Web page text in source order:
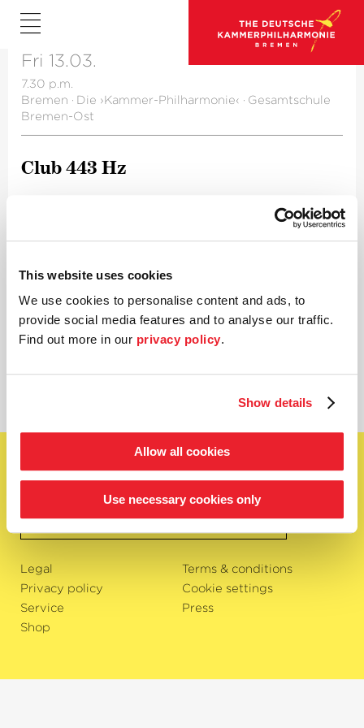
This website uses cookies
We use cookies to personalise content and ads, to
provide social media features and to analyse our traffic.
Find out more in our privacy policy.
Show details
Allow all cookies
Use necessary cookies only
Fri 13.03.
7.30 p.m.
Bremen · Die ›Kammer-Philharmonie‹ · Gesamtschule
Bremen-Ost
Club 443 Hz
Subscribe to newsletter
OK
Legal
Terms & conditions
Privacy policy
Cookie settings
Service
Press
Shop